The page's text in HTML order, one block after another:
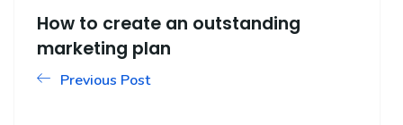
How to create an outstanding
marketing plan
Previous Post